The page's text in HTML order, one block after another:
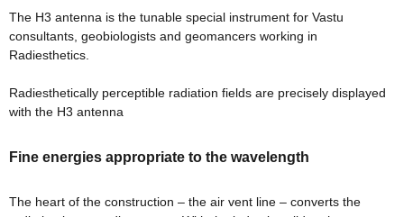
The H3 antenna is the tunable special instrument for Vastu
consultants, geobiologists and geomancers working in
Radiesthetics.
Radiesthetically perceptible radiation fields are precisely displayed
with the H3 antenna
Fine energies appropriate to the wavelength
The heart of the construction – the air vent line – converts the